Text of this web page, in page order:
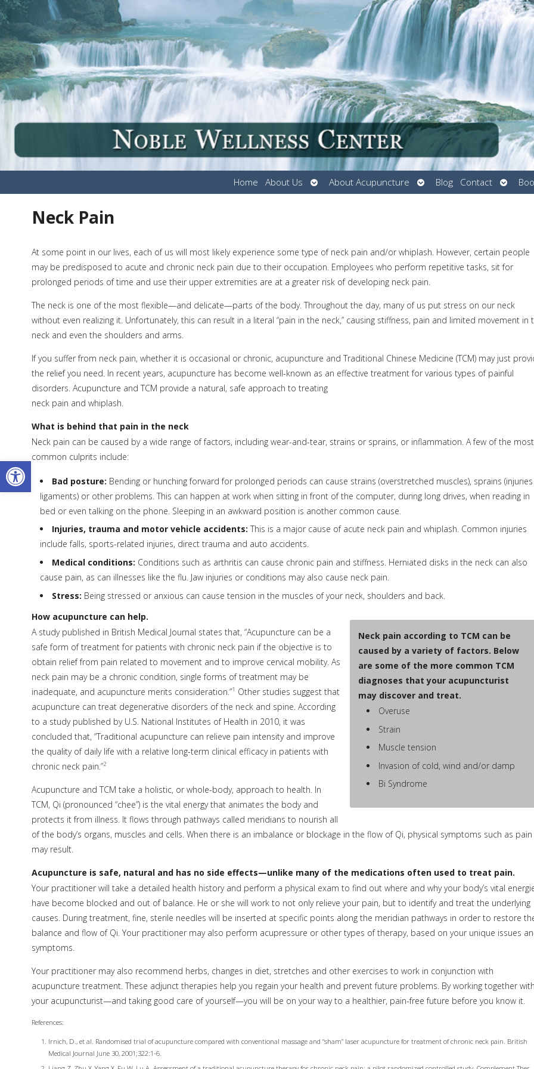
Open toolbar
Home About Us
Open
submenu
About Acupuncture
Open
submenu
Blog Contact
Open
Neck Pain
At some point in our lives, each of us will most likely experience some type of neck pain and/or whiplash. However, certain people
may be predisposed to acute and chronic neck pain due to their occupation. Employees who perform repetitive tasks, sit for
prolonged periods of time and use their upper extremities are at a greater risk of developing neck pain.
The neck is one of the most flexible—and delicate—parts of the body. Throughout the day, many of us put stress on our neck
without even realizing it. Unfortunately, this can result in a literal “pain in the neck,” causing stiffness, pain and limited movement in
neck and even the shoulders and arms.
If you suffer from neck pain, whether it is occasional or chronic, acupuncture and Traditional Chinese Medicine (TCM) may just
the relief you need. In recent years, acupuncture has become well-known as an effective treatment for various types of painful
disorders. Acupuncture and TCM provide a natural, safe approach to treating
neck pain and whiplash.
What is behind that pain in the neck
Neck pain can be caused by a wide range of factors, including wear-and-tear, strains or sprains, or inflammation. A few of the most
common culprits include:
Bad posture: Bending or hunching forward for prolonged periods can cause strains (overstretched muscles), sprains
ligaments) or other problems. This can happen at work when sitting in front of the computer, during long drives, when reading in
bed or even talking on the phone. Sleeping in an awkward position is another common cause.
Injuries, trauma and motor vehicle accidents: This is a major cause of acute neck pain and whiplash. Common injuries
include falls, sports-related injuries, direct trauma and auto accidents.
Medical conditions: Conditions such as arthritis can cause chronic pain and stiffness. Herniated disks in the neck can also
cause pain, as can illnesses like the flu. Jaw injuries or conditions may also cause neck pain.
Stress: Being stressed or anxious can cause tension in the muscles of your neck, shoulders and back.
Neck pain according to TCM can be
caused by a variety of factors. Below
are some of the more common TCM
diagnoses that your acupuncturist
may discover and treat.
Overuse
Strain
Muscle tension
Invasion of cold, wind and/or damp
Bi Syndrome
How acupuncture can help.
A study published in British Medical Journal states that, “Acupuncture can be a
safe form of treatment for patients with chronic neck pain if the objective is to
obtain relief from pain related to movement and to improve cervical mobility. As
neck pain may be a chronic condition, single forms of treatment may be
inadequate, and acupuncture merits consideration.”1 Other studies suggest that
acupuncture can treat degenerative disorders of the neck and spine. According
to a study published by U.S. National Institutes of Health in 2010, it was
concluded that, “Traditional acupuncture can relieve pain intensity and improve
the quality of daily life with a relative long-term clinical efficacy in patients with
chronic neck pain.”2
Acupuncture and TCM take a holistic, or whole-body, approach to health. In
TCM, Qi (pronounced “chee”) is the vital energy that animates the body and
protects it from illness. It flows through pathways called meridians to nourish all
of the body’s organs, muscles and cells. When there is an imbalance or blockage in the flow of Qi, physical symptoms such as pain
may result.
Acupuncture is safe, natural and has no side effects—unlike many of the medications often used to treat pain.
Your practitioner will take a detailed health history and perform a physical exam to find out where and why your body’s vital
have become blocked and out of balance. He or she will work to not only relieve your pain, but to identify and treat the underlying
causes. During treatment, fine, sterile needles will be inserted at specific points along the meridian pathways in order to restore
balance and flow of Qi. Your practitioner may also perform acupressure or other types of therapy, based on your unique issues
symptoms.
Your practitioner may also recommend herbs, changes in diet, stretches and other exercises to work in conjunction with
acupuncture treatment. These adjunct therapies help you regain your health and prevent future problems. By working together with
your acupuncturist—and taking good care of yourself—you will be on your way to a healthier, pain-free future before you know it.
References:
Irnich, D., et al. Randomised trial of acupuncture compared with conventional massage and “sham” laser acupuncture for treatment of chronic neck pain. British
Medical Journal June 30, 2001;322:1-6.